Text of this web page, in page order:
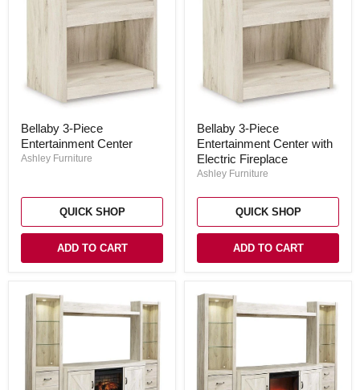
3-
Piece
Entertainment
Bellaby 3-Piece
Entertainment Center
Ashley Furniture
QUICK SHOP
ADD TO CART
3-
Piece
Entertainment
Center
Electric
Fireplace
Bellaby 3-Piece
Entertainment Center with
Electric Fireplace
Ashley Furniture
QUICK SHOP
ADD TO CART